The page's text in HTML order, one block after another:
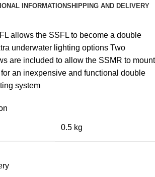
INFORMATIONSHIPPING AND DELIVERY
allows the SSFL to become a double
underwater lighting options Two
are included to allow the SSMR to mount
an inexpensive and functional double
system
0.5 kg